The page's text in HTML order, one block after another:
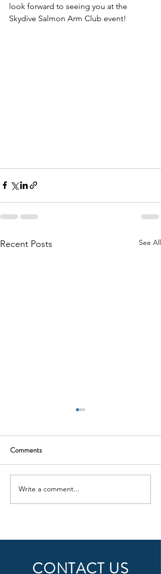
look forward to seeing you at the
Skydive Salmon Arm Club event!
Recent Posts See All
INTRODUCING
KELOWNA FLYING CLUB
Comments
Write a comment...
CONTACT US